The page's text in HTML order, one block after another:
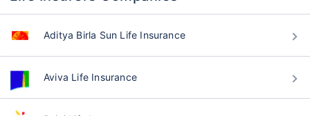
Aditya Birla Sun Life Insurance
Aviva Life Insurance